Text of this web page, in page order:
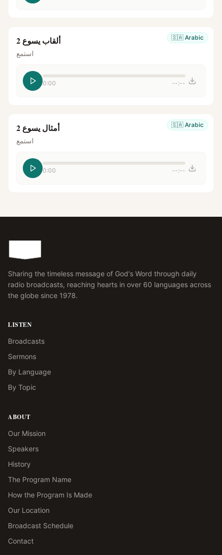
🇸🇦 Arabic ألقاب يسوع 2
استمع
0:00 --:--
🇸🇦 Arabic أمثال يسوع 2
استمع
0:00 --:--
Sharing the timeless message of God's Word through daily
radio broadcasts, reaching hearts in over 60 languages across
the globe since 1978.
LISTEN
Broadcasts
Sermons
By Language
By Topic
ABOUT
Our Mission
Speakers
History
The Program Name
How the Program Is Made
Our Location
Broadcast Schedule
Contact